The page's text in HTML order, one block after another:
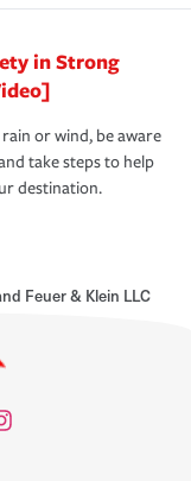
in Strong
or wind, be aware
take steps to help
destination.
Feuer & Klein LLC